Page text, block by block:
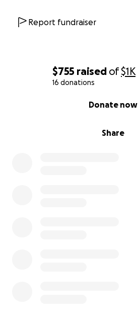
$755 raised of$1K
16 donations
Share
Donate now
Report fundraiser